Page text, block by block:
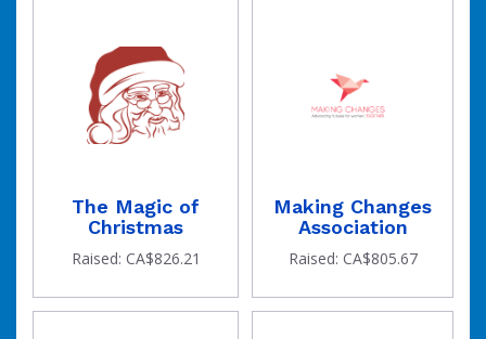
The Magic of
Christmas
Raised: CA$826.21
Making Changes
Association
Raised: CA$805.67